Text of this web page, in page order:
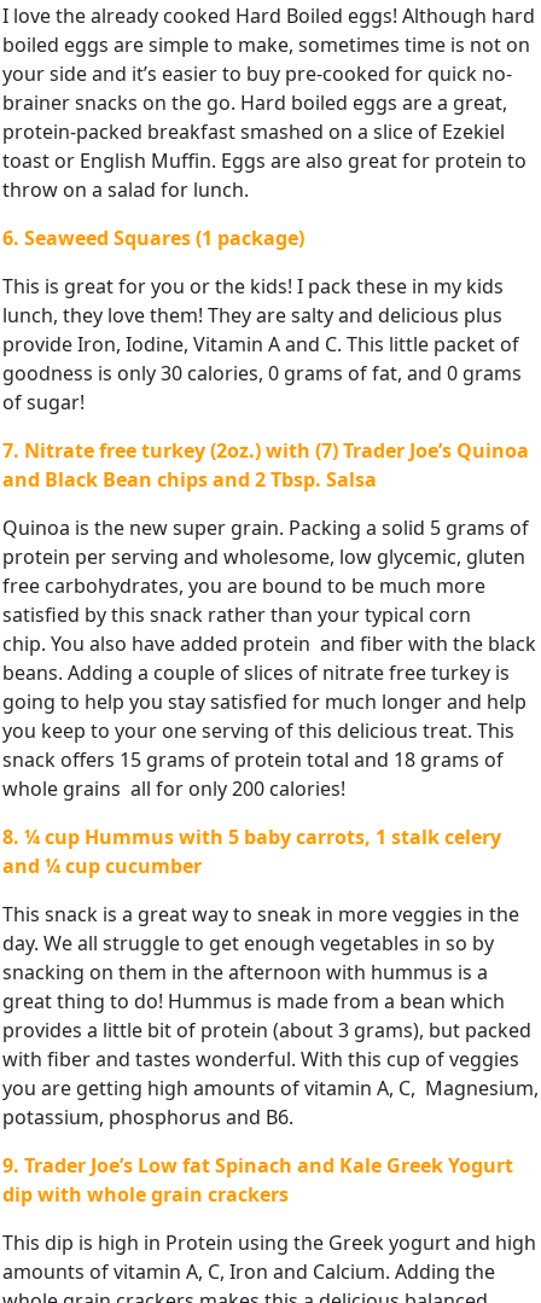
I love the already cooked Hard Boiled eggs! Although hard
boiled eggs are simple to make, sometimes time is not on
your side and it’s easier to buy pre-cooked for quick no-
brainer snacks on the go. Hard boiled eggs are a great,
protein-packed breakfast smashed on a slice of Ezekiel
toast or English Muffin. Eggs are also great for protein to
throw on a salad for lunch.
6. Seaweed Squares (1 package)
This is great for you or the kids! I pack these in my kids
lunch, they love them! They are salty and delicious plus
provide Iron, Iodine, Vitamin A and C. This little packet of
goodness is only 30 calories, 0 grams of fat, and 0 grams
of sugar!
7. Nitrate free turkey (2oz.) with (7) Trader Joe’s Quinoa
and Black Bean chips and 2 Tbsp. Salsa
Quinoa is the new super grain. Packing a solid 5 grams of
protein per serving and wholesome, low glycemic, gluten
free carbohydrates, you are bound to be much more
satisfied by this snack rather than your typical corn
chip. You also have added protein and fiber with the black
beans. Adding a couple of slices of nitrate free turkey is
going to help you stay satisfied for much longer and help
you keep to your one serving of this delicious treat. This
snack offers 15 grams of protein total and 18 grams of
whole grains all for only 200 calories!
8. ¼ cup Hummus with 5 baby carrots, 1 stalk celery
and ¼ cupcucumber
This snack is a great way to sneak in more veggies in the
day. We all struggle to get enough vegetables in so by
snacking on them in the afternoon with hummus is a
great thing to do! Hummus is made from a bean which
provides a little bit of protein (about 3 grams), but packed
with fiber and tastes wonderful. With this cup of veggies
you are getting high amounts of vitamin A, C, Magnesium,
potassium, phosphorus and B6.
9. Trader Joe’s Low fat Spinach and Kale Greek Yogurt
dip with whole grain crackers
This dip is high in Protein using the Greek yogurt and high
amounts of vitamin A, C, Iron and Calcium. Adding the